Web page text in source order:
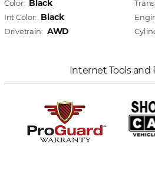
Color: Black
Int Color: Black
Drivetrain: AWD
Internet Tools and